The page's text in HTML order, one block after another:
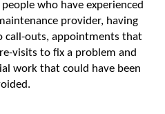
who have experienced
provider, having
call-outs, appointments that
visits to fix a problem and
work that could have been